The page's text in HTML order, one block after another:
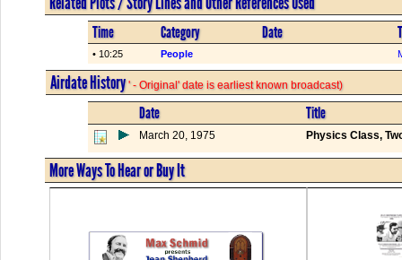
Time Category Date
• 10:25 People
Airdate History' - Original' date is earliest known broadcast)
Date Title
March 20, 1975 Physics Class,
More Ways To Hear or Buy It